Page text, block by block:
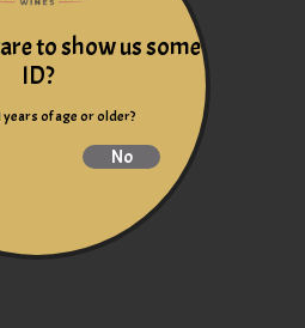
to show us some
ID?
years of age or older?
No